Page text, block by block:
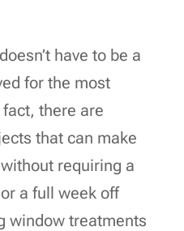
have to be a
for the most
there are
that can make
requiring a
a full week off
window treatments